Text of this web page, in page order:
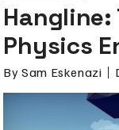
Hangline:
Physics
By Sam Eskenazi